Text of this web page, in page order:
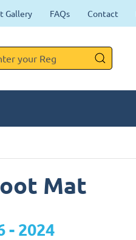
Gallery FAQs Contact
Mat
- 2024